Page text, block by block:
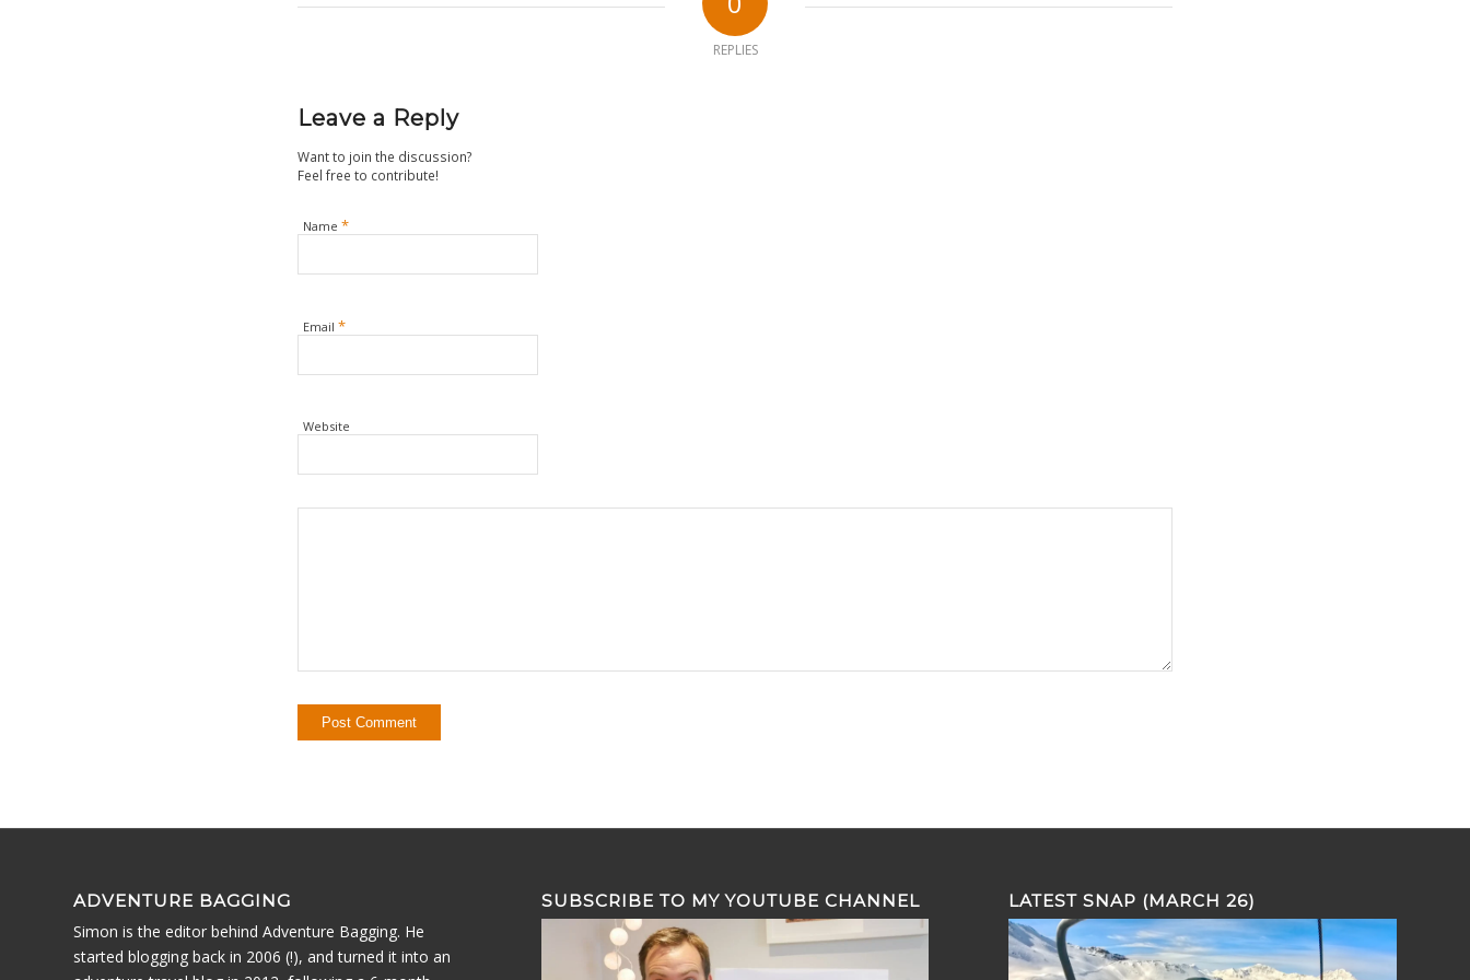
REPLIES
Leave a Reply
Want to join the discussion?
Feel free to contribute!
Name *
Email *
Website
ADVENTURE BAGGING
Simon is the editor behind Adventure Bagging. He
started blogging back in 2006 (!), and turned it into an
SUBSCRIBE TO MY YOUTUBE CHANNEL LATEST SNAP (MARCH 26)